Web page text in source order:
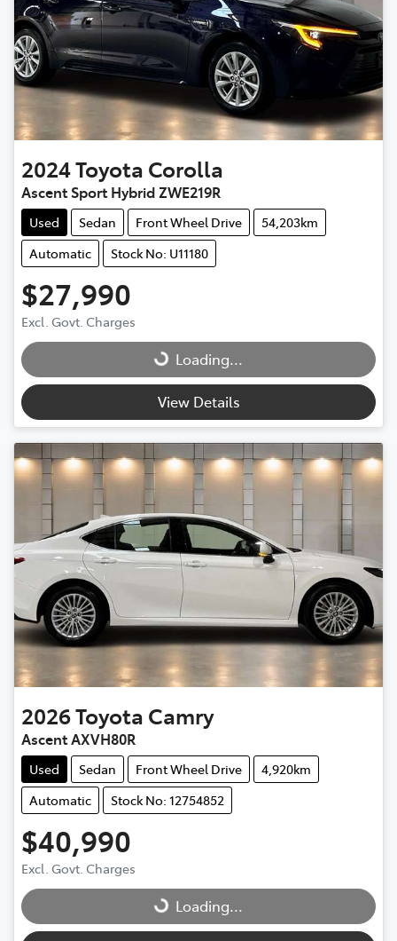
2024Toyota Corolla
Ascent Sport Hybrid ZWE219R
Used Sedan Front Wheel Drive
54,203km
Automatic
Stock No: U11180
$27,990
Excl. Govt. Charges
Loading... Loading...
View Details
2026Toyota Camry
Ascent AXVH80R
Used Sedan Front Wheel Drive
4,920km
Automatic
Stock No: 12754852
$40,990
Excl. Govt. Charges
Loading... Loading...